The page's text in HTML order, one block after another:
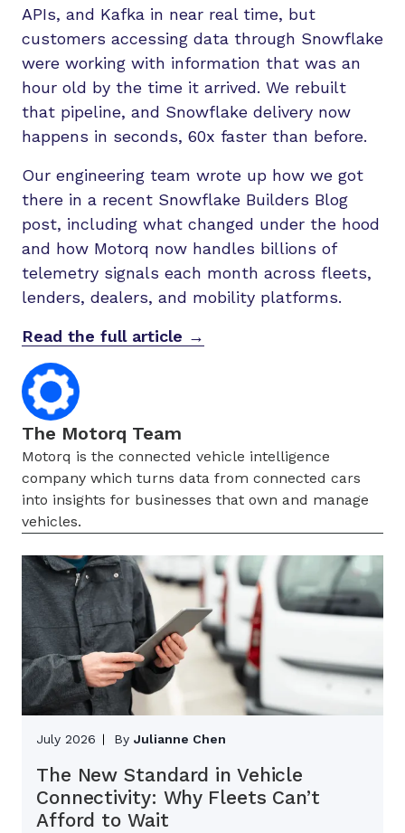
APIs, and Kafka in near real time, but
customers accessing data through Snowflake
were working with information that was an
hour old by the time it arrived. We rebuilt
that pipeline, and Snowflake delivery now
happens in seconds, 60x faster than before.
Our engineering team wrote up how we got
there in a recent Snowflake Builders Blog
post, including what changed under the hood
and how Motorq now handles billions of
telemetry signals each month across fleets,
lenders, dealers, and mobility platforms.
Read the full article →
The Motorq Team
Motorq is the connected vehicle intelligence
company which turns data from connected cars
into insights for businesses that own and manage
vehicles.
July 2026 By Julianne Chen
The New Standard in Vehicle
Connectivity: Why Fleets Can’t
Afford to Wait